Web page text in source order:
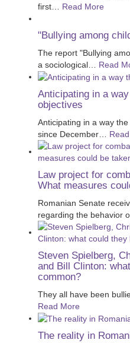
first
Read More
"Bullying among
The report "Bullying
a sociological
Read
Anticipating in a
objectives
Anticipating in a way
since December
Law project for
What measures
Romanian Senate
regarding the behavior
Steven Spielberg,
and Bill Clinton:
common?
They all have been
Read More
The reality in